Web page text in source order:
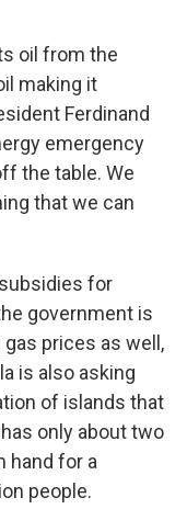
oil from the
making it
Ferdinand
emergency
the table. We
that we can
for
government is
prices as well,
is also asking
of islands that
only about two
hand for a
people.